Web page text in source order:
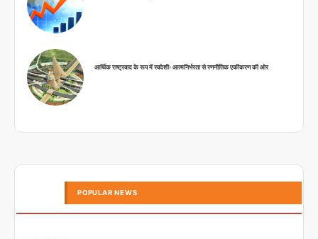
आर्थिक राष्ट्रवाद के रूप में स्वदेशीः आत्मनिर्भरता से रणनीतिक एकीकरण की ओर
POPULAR NEWS